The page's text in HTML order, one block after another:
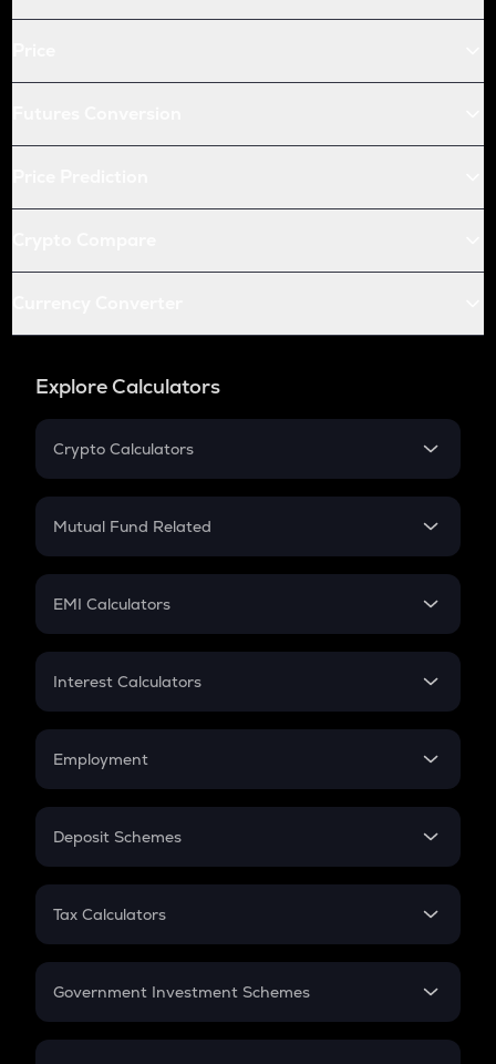
Explore Calculators
Crypto Calculators
Crypto SIP Calculator
Crypto Futures
Mutual Fund Related
Mutual Fund
EMI Calculators
EMI
Credit Card EMI
Interest Calculators
Compound Interest
Employment
In-Hand Salary
PPF
Gratuity
Retirement
Deposit Schemes
FD
Tax Calculators
GST
Government Investment Schemes
Sukanya Samriddhu Yojana